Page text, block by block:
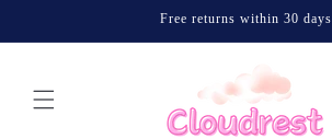
Free returns within 30 days